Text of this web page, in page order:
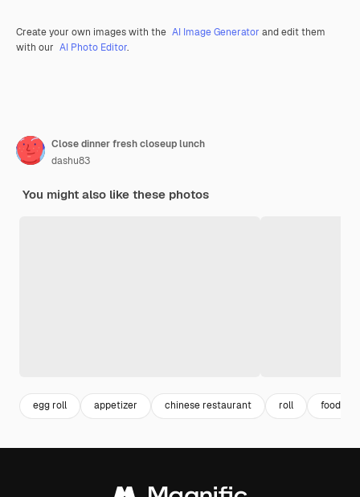
Create your own images with the AI Image Generator and edit them
with our AI Photo Editor.
Close dinner fresh closeup lunch
dashu83
You might also like these photos
egg roll appetizer chinese restaurant roll food